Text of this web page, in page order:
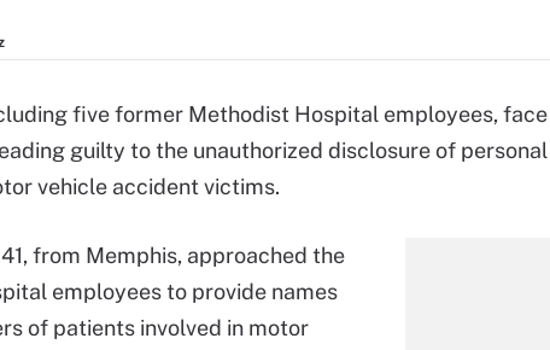
five former Methodist Hospital employees,
guilty to the unauthorized disclosure of
vehicle accident victims.
from Memphis, approached the
employees to provide names
of patients involved in motor